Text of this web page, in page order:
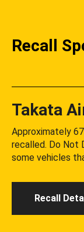
Recall
Takata
Approximately
recalled. Do Not
some vehicles
Recall